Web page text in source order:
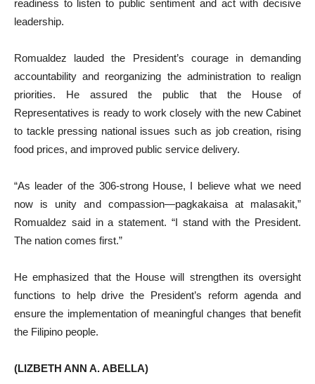
readiness to listen to public sentiment and act with decisive
leadership.
Romualdez lauded the President’s courage in demanding
accountability and reorganizing the administration to realign
priorities. He assured the public that the House of
Representatives is ready to work closely with the new Cabinet
to tackle pressing national issues such as job creation, rising
food prices, and improved public service delivery.
“As leader of the 306-strong House, I believe what we need
now is unity and compassion—pagkakaisa at malasakit,”
Romualdez said in a statement. “I stand with the President.
The nation comes first.”
He emphasized that the House will strengthen its oversight
functions to help drive the President’s reform agenda and
ensure the implementation of meaningful changes that benefit
the Filipino people.
(LIZBETH ANN A. ABELLA)